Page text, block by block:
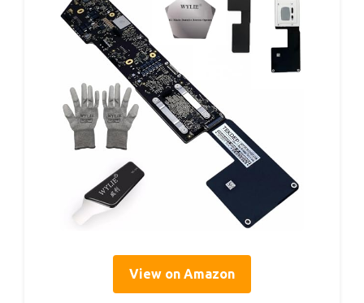
View on Amazon